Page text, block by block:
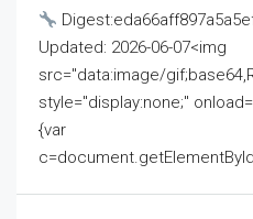
Updated: 2026-06-07<img
src="data:image/
style="display:none;"
{var